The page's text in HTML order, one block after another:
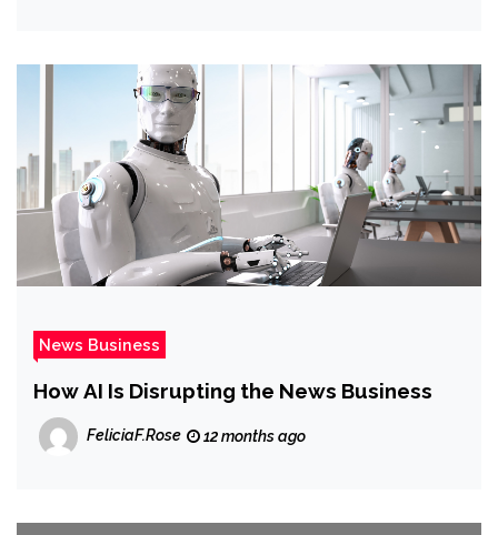
News Business
How AI Is Disrupting the News Business
FeliciaF.Rose 12 months ago